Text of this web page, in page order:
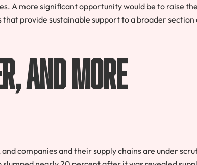
A more significant opportunity would be to raise
provide sustainable support to a broader section
and more
companies and their supply chains are under